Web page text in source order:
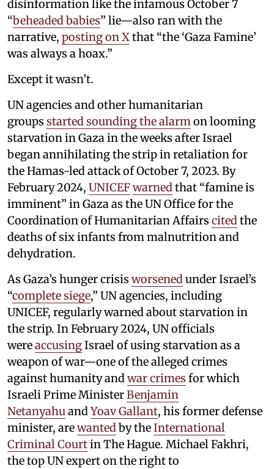
disinformation like the infamous October 7
“beheaded babies” lie—also ran with the
narrative, posting on Xthat “the ‘Gaza Famine’
was always a hoax.”
Except it wasn’t.
UN agencies and other humanitarian
groups started sounding the alarmon looming
starvation in Gaza in the weeks after Israel
began annihilating the strip in retaliation for
the Hamas-led attack of October 7, 2023. By
February 2024, UNICEFwarnedthat “famine is
imminent” in Gaza as the UN Office for the
Coordination of Humanitarian Affairs citedthe
deaths of six infants from malnutrition and
dehydration.
As Gaza’s hunger crisis worsenedunder Israel’s
“complete siege,” UN agencies, including
UNICEF, regularly warned about starvation in
the strip. In February 2024, UN officials
wereaccusingIsrael of using starvation as a
weapon of war—one of the alleged crimes
against humanity andwar crimes for which
Israeli Prime MinisterBenjamin
NetanyahuandYoav Gallant, his former defense
minister, arewantedby theInternational
Criminal Courtin The Hague. Michael Fakhri,
the top UN expert on the right to